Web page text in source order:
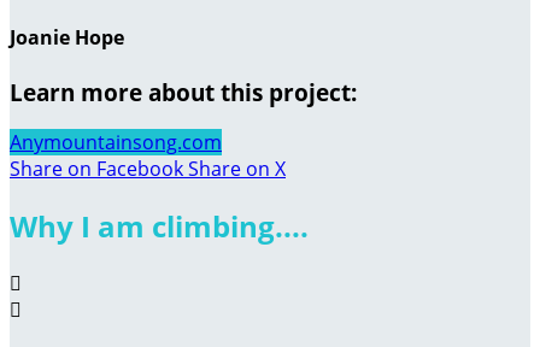
Joanie Hope
Learn more about this project:
Anymountainsong.com
Share on FacebookShare on X
Why I am climbing....

